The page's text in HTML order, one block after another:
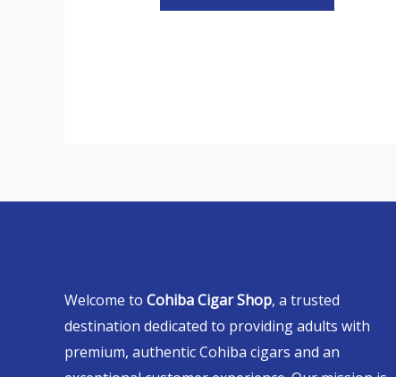
Welcome to Cohiba Cigar Shop, a trusted
destination dedicated to providing adults with
premium, authentic Cohiba cigars and an